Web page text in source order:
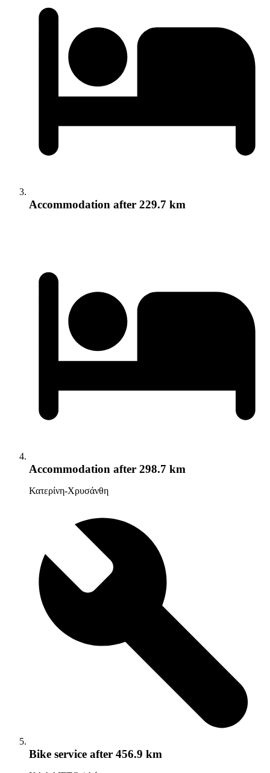
Accommodation after 229.7 km
Accommodation after 298.7 km
Κατερίνη-Χρυσάνθη
Bike service after 456.9 km